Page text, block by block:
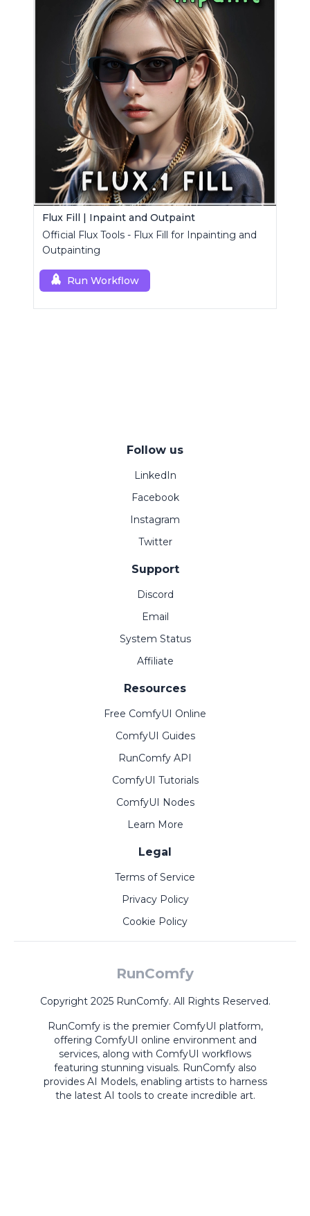
Flux Fill | Inpaint and Outpaint
Official Flux Tools - Flux Fill for Inpainting and
Outpainting
Run Workflow
Follow us
LinkedIn
Facebook
Instagram
Twitter
Support
Discord
Email
System Status
Affiliate
Resources
Free ComfyUI Online
ComfyUI Guides
RunComfy API
ComfyUI Tutorials
ComfyUI Nodes
Learn More
Legal
Terms of Service
Privacy Policy
Cookie Policy
RunComfy
Copyright 2025 RunComfy. All Rights Reserved.
RunComfy is the premier ComfyUI platform,
offering ComfyUI online environment and
services, along with ComfyUI workflows
featuring stunning visuals. RunComfy also
provides AI Models, enabling artists to harness
the latest AI tools to create incredible art.